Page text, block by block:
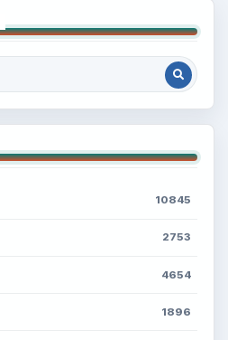
10845
2753
4654
1896